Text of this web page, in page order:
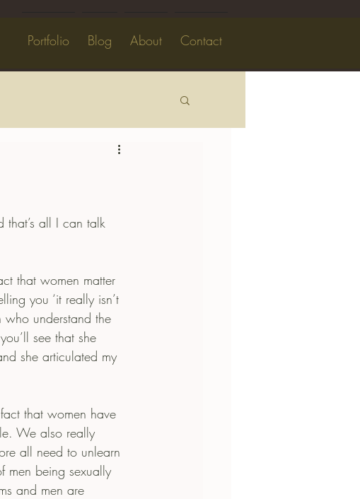
Portfolio Blog About Contact
all I can talk
that women matter
you ‘it really isn’t
who understand the
see that she
she articulated my
that women have
We also really
all need to unlearn
men being sexually
and men are